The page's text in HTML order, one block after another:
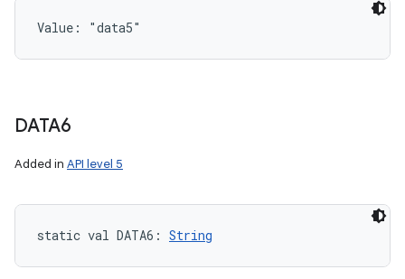
Value: "data5"
DATA6
Added in API level 5
static val DATA6 : String